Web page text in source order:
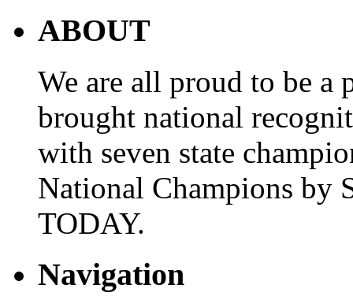
ABOUT
We are all proud to be a
brought national
with seven state
National Champions by
TODAY.
Navigation